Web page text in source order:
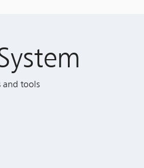
and tools